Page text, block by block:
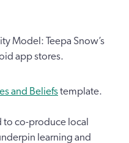
Model: Teepa Snow’s
app stores.
and Beliefstemplate.
to co-produce local
learning and